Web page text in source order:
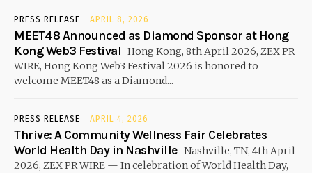
PRESS RELEASE APRIL 8, 2026
MEET48 Announced as Diamond Sponsor at Hong
Kong Web3 Festival Hong Kong, 8th April 2026, ZEX PR
WIRE, Hong Kong Web3 Festival 2026 is honored to
welcome MEET48 as a Diamond...
PRESS RELEASE APRIL 4, 2026
Thrive: A Community Wellness Fair Celebrates
World Health Day in Nashville Nashville, TN, 4th April
2026, ZEX PR WIRE — In celebration of World Health Day,